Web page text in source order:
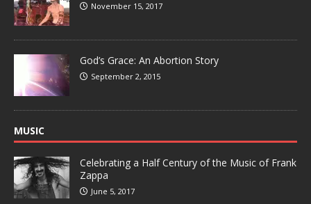
November 15, 2017
God’s Grace: An Abortion Story
September 2, 2015
MUSIC
Celebrating a Half Century of the Music of Frank
Zappa
June 5, 2017